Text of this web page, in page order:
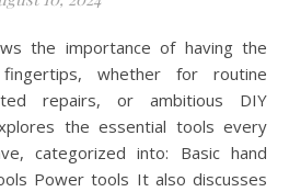
whether for routine
repairs, or ambitious DIY
the essential tools every
categorized into: Basic hand
Power tools It also discusses